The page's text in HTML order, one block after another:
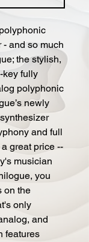
and so much
the stylish,
key fully
polyphonic
newly
and full
great price --
musician
you
on the
only
and
features